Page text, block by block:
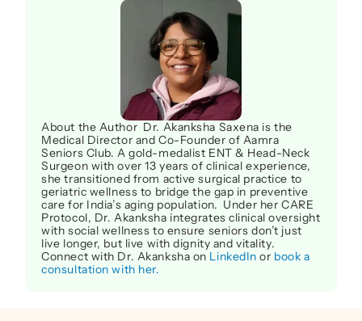
About the Author  Dr. Akanksha Saxena is the
Medical Director and Co-Founder of Aamra
Seniors Club. A gold-medalist ENT & Head-Neck
Surgeon with over 13 years of clinical experience,
she transitioned from active surgical practice to
geriatric wellness to bridge the gap in preventive
care for India’s aging population.  Under her CARE
Protocol, Dr. Akanksha integrates clinical oversight
with social wellness to ensure seniors don’t just
live longer, but live with dignity and vitality.
Connect with Dr. Akanksha on LinkedIn or book a
consultation with her.